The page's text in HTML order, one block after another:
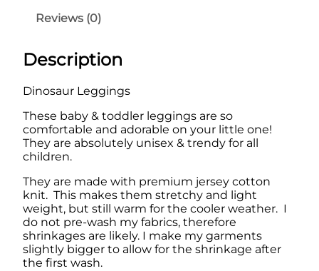
e
a
s
:
£
1
.
9
9
.
£
9
.
9
.
g
i
g
q
u
a
n
t
i
t
y
Reviews (0)
Description
Dinosaur Leggings
These baby & toddler leggings are so
comfortable and adorable on your little one!
They are absolutely unisex & trendy for all
children.
They are made with premium jersey cotton
knit. This makes them stretchy and light
weight, but still warm for the cooler weather. I
do not pre-wash my fabrics, therefore
shrinkages are likely. I make my garments
slightly bigger to allow for the shrinkage after
the first wash.